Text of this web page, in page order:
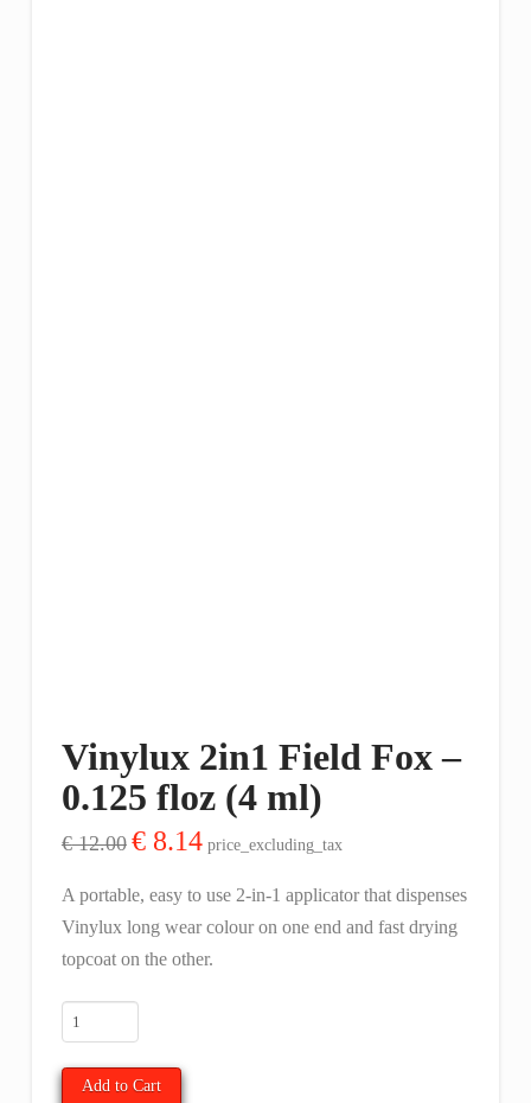
Vinylux 2in1 Field Fox –
0.125 floz (4 ml)
€12.00 Original
price
€ 12.00.
€8.14 Current
price
€ 8.14.
price_excluding_tax
A portable, easy to use 2-in-1 applicator that dispenses
Vinylux long wear colour on one end and fast drying
topcoat on the other.
Vinylux
2in1
FieldAdd to Cart